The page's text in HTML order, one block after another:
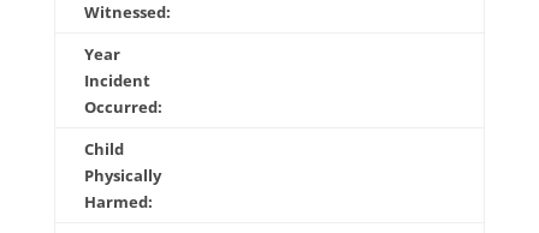
Witnessed:
Year
Incident
Occurred:
Child
Physically
Harmed: